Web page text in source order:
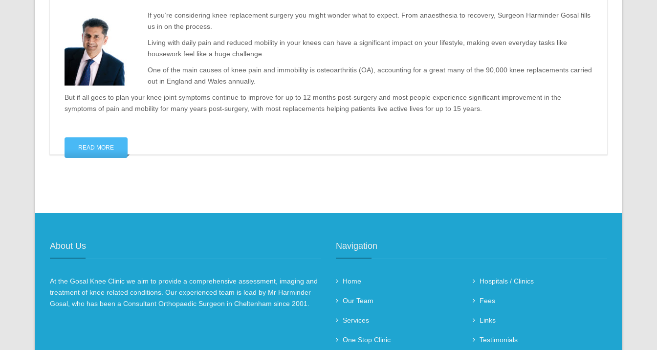
If you’re considering knee replacement surgery you might wonder what to expect. From anaesthesia to recovery, Surgeon Harminder Gosal fills
us in on the process.
Living with daily pain and reduced mobility in your knees can have a significant impact on your lifestyle, making even everyday tasks like
housework feel like a huge challenge.
One of the main causes of knee pain and immobility is osteoarthritis (OA), accounting for a great many of the 90,000 knee replacements carried
out in England and Wales annually.
But if all goes to plan your knee joint symptoms continue to improve for up to 12 months post-surgery and most people experience significant improvement in the
symptoms of pain and mobility for many years post-surgery, with most replacements helping patients live active lives for up to 15 years.
READ MORE
About Us
At the Gosal Knee Clinic we aim to provide a comprehensive assessment, imaging and
treatment of knee related conditions. Our experienced team is lead by Mr Harminder
Gosal, who has been a Consultant Orthopaedic Surgeon in Cheltenham since 2001.
Navigation
Home Hospitals / Clinics
Our Team Fees
Services Links
One Stop Clinic Testimonials